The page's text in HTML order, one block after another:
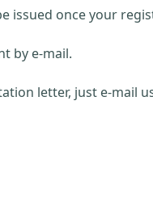
issued once your
by e-mail.
letter, just e-mail